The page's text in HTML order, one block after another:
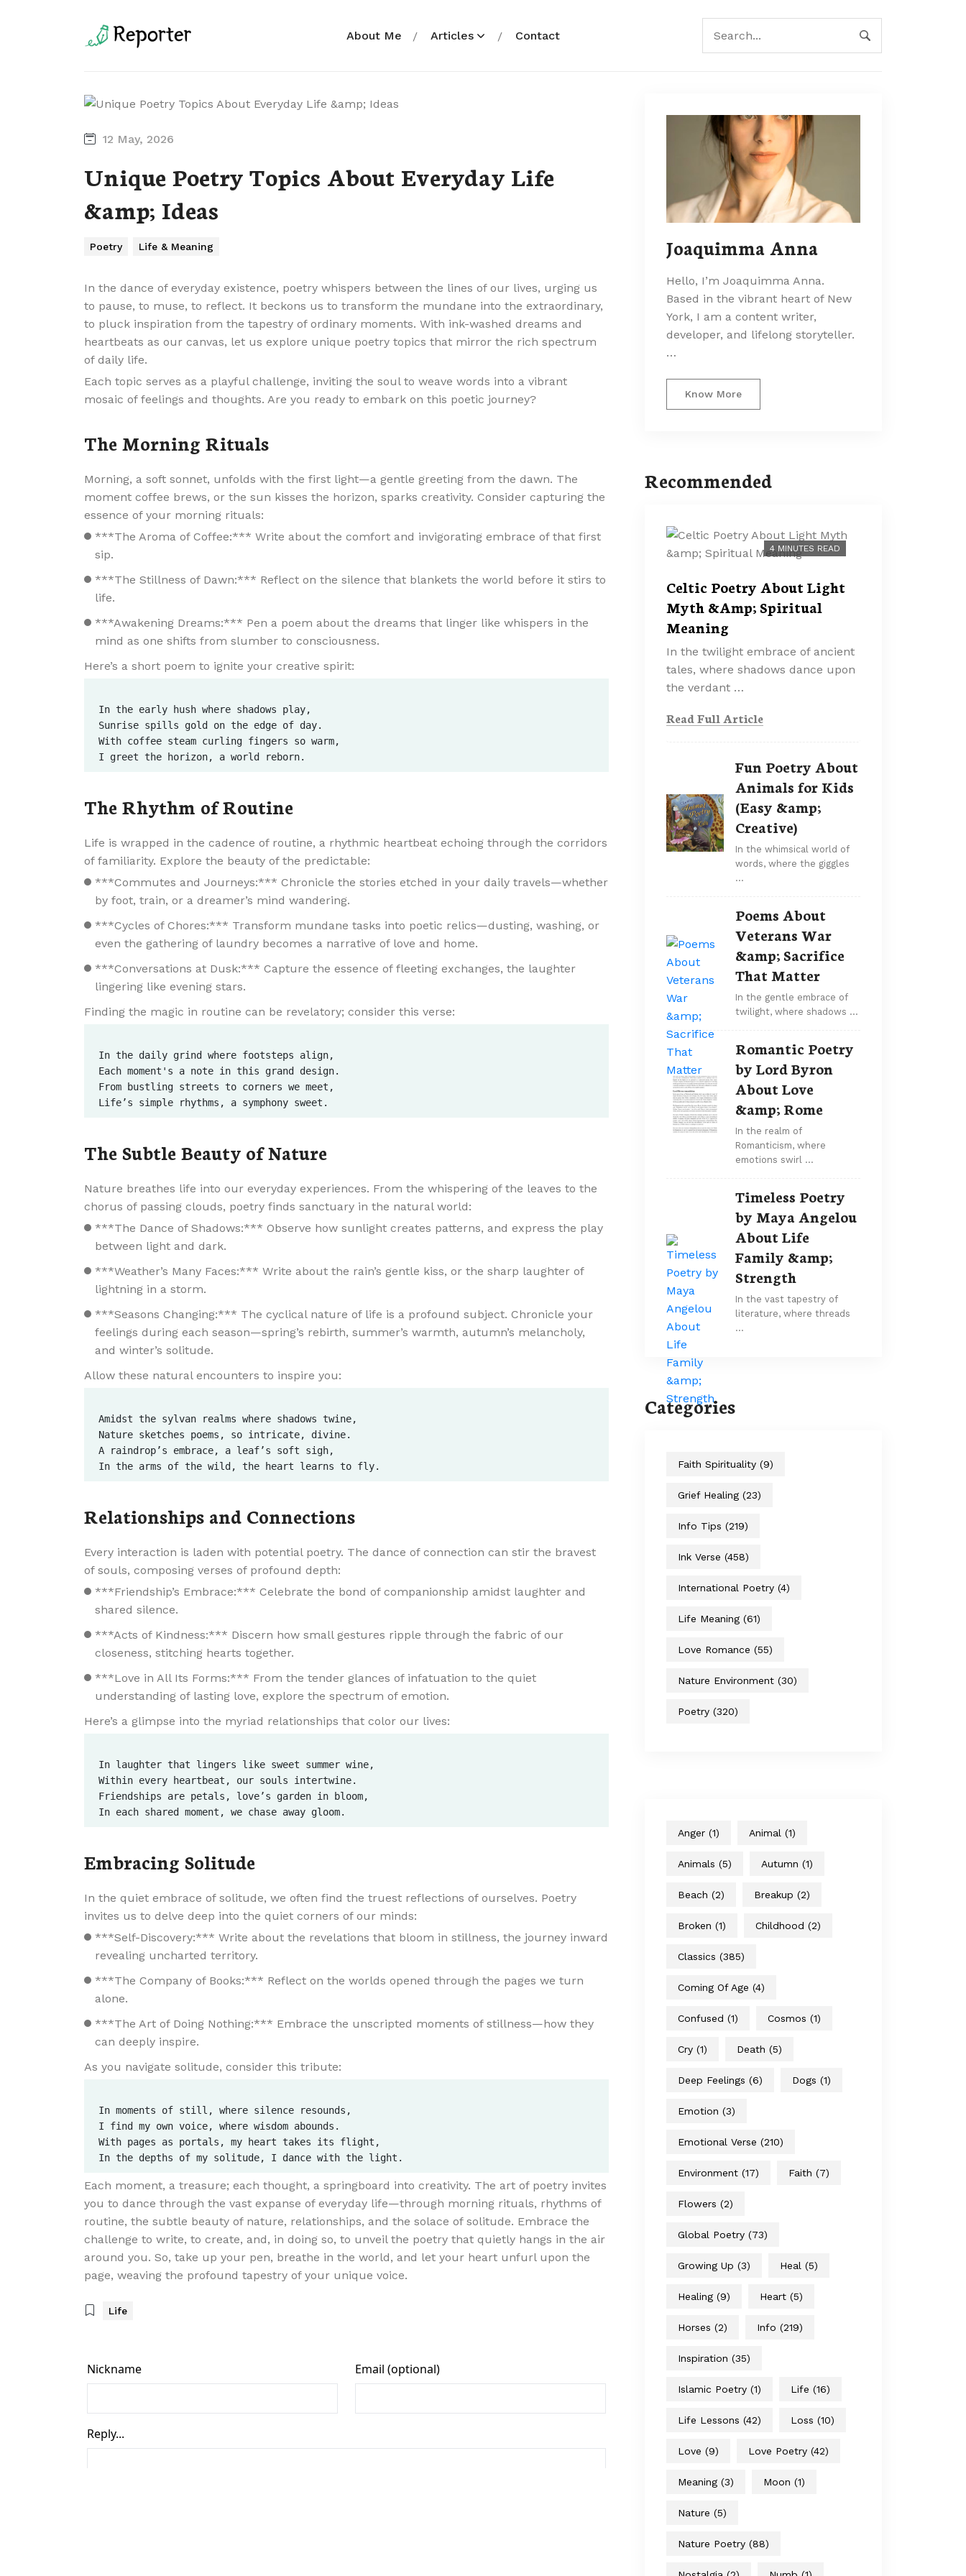
About Me Articles Contact
12 May, 2026
Unique Poetry Topics About Everyday Life
&amp; Ideas
Poetry Life & Meaning
In the dance of everyday existence, poetry whispers between the lines of our lives, urging us
to pause, to muse, to reflect. It beckons us to transform the mundane into the extraordinary,
to pluck inspiration from the tapestry of ordinary moments. With ink-washed dreams and
heartbeats as our canvas, let us explore unique poetry topics that mirror the rich spectrum
of daily life.
Each topic serves as a playful challenge, inviting the soul to weave words into a vibrant
mosaic of feelings and thoughts. Are you ready to embark on this poetic journey?
The Morning Rituals
Morning, a soft sonnet, unfolds with the first light—a gentle greeting from the dawn. The
moment coffee brews, or the sun kisses the horizon, sparks creativity. Consider capturing the
essence of your morning rituals:
***The Aroma of Coffee:*** Write about the comfort and invigorating embrace of that first
sip.
***The Stillness of Dawn:*** Reflect on the silence that blankets the world before it stirs to
life.
***Awakening Dreams:*** Pen a poem about the dreams that linger like whispers in the
mind as one shifts from slumber to consciousness.
Here’s a short poem to ignite your creative spirit:
In the early hush where shadows play,
Sunrise spills gold on the edge of day.
With coffee steam curling fingers so warm,
The Rhythm of Routine
Life is wrapped in the cadence of routine, a rhythmic heartbeat echoing through the corridors
of familiarity. Explore the beauty of the predictable:
***Commutes and Journeys:*** Chronicle the stories etched in your daily travels—whether
by foot, train, or a dreamer’s mind wandering.
***Cycles of Chores:*** Transform mundane tasks into poetic relics—dusting, washing, or
even the gathering of laundry becomes a narrative of love and home.
***Conversations at Dusk:*** Capture the essence of fleeting exchanges, the laughter
lingering like evening stars.
Finding the magic in routine can be revelatory; consider this verse:
In the daily grind where footsteps align,
Each moment's a note in this grand design.
From bustling streets to corners we meet,
The Subtle Beauty of Nature
Nature breathes life into our everyday experiences. From the whispering of the leaves to the
chorus of passing clouds, poetry finds sanctuary in the natural world:
***The Dance of Shadows:*** Observe how sunlight creates patterns, and express the play
between light and dark.
***Weather’s Many Faces:*** Write about the rain’s gentle kiss, or the sharp laughter of
lightning in a storm.
***Seasons Changing:*** The cyclical nature of life is a profound subject. Chronicle your
feelings during each season—spring’s rebirth, summer’s warmth, autumn’s melancholy,
and winter’s solitude.
Allow these natural encounters to inspire you:
Amidst the sylvan realms where shadows twine,
Nature sketches poems, so intricate, divine.
A raindrop’s embrace, a leaf’s soft sigh,
Relationships and Connections
Every interaction is laden with potential poetry. The dance of connection can stir the bravest
of souls, composing verses of profound depth:
***Friendship’s Embrace:*** Celebrate the bond of companionship amidst laughter and
shared silence.
***Acts of Kindness:*** Discern how small gestures ripple through the fabric of our
closeness, stitching hearts together.
***Love in All Its Forms:*** From the tender glances of infatuation to the quiet
understanding of lasting love, explore the spectrum of emotion.
Here’s a glimpse into the myriad relationships that color our lives:
In laughter that lingers like sweet summer wine,
Within every heartbeat, our souls intertwine.
Friendships are petals, love’s garden in bloom,
Embracing Solitude
In the quiet embrace of solitude, we often find the truest reflections of ourselves. Poetry
invites us to delve deep into the quiet corners of our minds:
***Self-Discovery:*** Write about the revelations that bloom in stillness, the journey inward
revealing uncharted territory.
***The Company of Books:*** Reflect on the worlds opened through the pages we turn
alone.
***The Art of Doing Nothing:*** Embrace the unscripted moments of stillness—how they
can deeply inspire.
As you navigate solitude, consider this tribute:
In moments of still, where silence resounds,
I find my own voice, where wisdom abounds.
With pages as portals, my heart takes its flight,
Each moment, a treasure; each thought, a springboard into creativity. The art of poetry invites
you to dance through the vast expanse of everyday life—through morning rituals, rhythms of
routine, the subtle beauty of nature, relationships, and the solace of solitude. Embrace the
challenge to write, to create, and, in doing so, to unveil the poetry that quietly hangs in the air
around you. So, take up your pen, breathe in the world, and let your heart unfurl upon the
page, weaving the profound tapestry of your unique voice.
Life
Joaquimma Anna
Hello, I’m Joaquimma Anna.
Based in the vibrant heart of New
York, I am a content writer,
developer, and lifelong storyteller.
…
Know More
Recommended
4 MINUTES READ
Celtic Poetry About Light
Myth &Amp; Spiritual
Meaning
In the twilight embrace of ancient
tales, where shadows dance upon
the verdant …
Read Full Article
Fun Poetry About
Animals for Kids
(Easy &amp;
Creative)
In the whimsical world of
words, where the giggles
…
Poems About
Veterans War
&amp; Sacrifice
That Matter
In the gentle embrace of
twilight, where shadows …
Romantic Poetry
by Lord Byron
About Love
&amp; Rome
In the realm of
Romanticism, where
emotions swirl …
Timeless Poetry
by Maya Angelou
About Life
Family &amp;
Strength
In the vast tapestry of
literature, where threads
…
Categories
Faith Spirituality (9)
Grief Healing (23)
Info Tips (219)
Ink Verse (458)
International Poetry (4)
Life Meaning (61)
Love Romance (55)
Nature Environment (30)
Poetry (320)
Anger (1) Animal (1)
Animals (5) Autumn (1)
Beach (2) Breakup (2)
Broken (1) Childhood (2)
Classics (385)
Coming Of Age (4)
Confused (1) Cosmos (1)
Cry (1) Death (5)
Deep Feelings (6) Dogs (1)
Emotion (3)
Emotional Verse (210)
Environment (17) Faith (7)
Flowers (2)
Global Poetry (73)
Growing Up (3) Heal (5)
Healing (9) Heart (5)
Horses (2) Info (219)
Inspiration (35)
Islamic Poetry (1) Life (16)
Life Lessons (42) Loss (10)
Love (9) Love Poetry (42)
Meaning (3) Moon (1)
Nature (5)
Nature Poetry (88)